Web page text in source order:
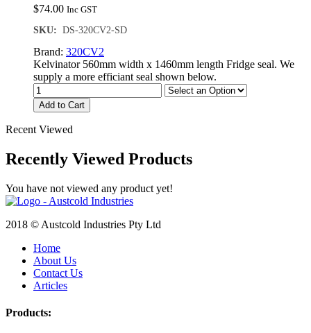
$74.00 Inc GST
SKU: DS-320CV2-SD
Brand: 320CV2
Kelvinator 560mm width x 1460mm length Fridge seal. We
supply a more efficiant seal shown below.
Add to Cart
Recent Viewed
Recently Viewed Products
You have not viewed any product yet!
2018 © Austcold Industries Pty Ltd
Home
About Us
Contact Us
Articles
Products: